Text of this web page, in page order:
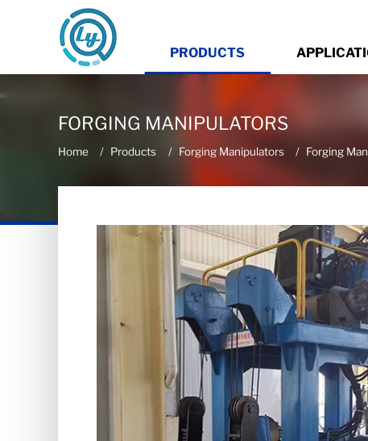
PRODUCTS
FORGING MANIPULATORS
Home Products Forging Manipulators Forging